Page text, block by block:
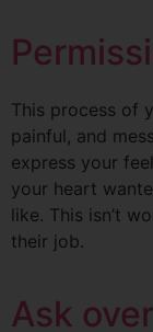
This process of
painful, and
express your
your heart
like. This isn’t
their job.
Ask